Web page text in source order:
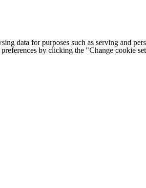
data for purposes such as serving and
by clicking the "Change cookie